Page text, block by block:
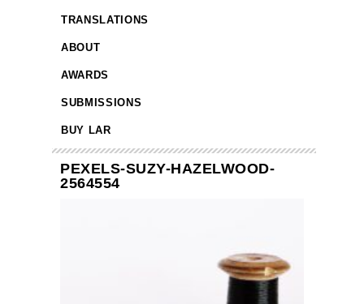
TRANSLATIONS
ABOUT
AWARDS
SUBMISSIONS
BUY LAR
PEXELS-SUZY-HAZELWOOD-
2564554